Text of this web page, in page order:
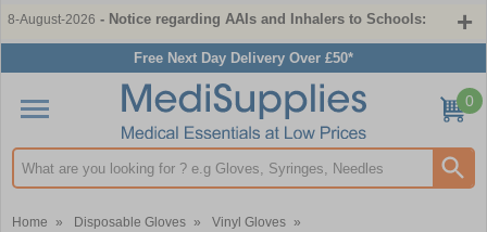
8-August-2026 - Notice regarding AAIs and Inhalers to Schools:
Free Next Day Delivery Over £50*
Search input box
0
Home » Disposable Gloves » Vinyl Gloves »